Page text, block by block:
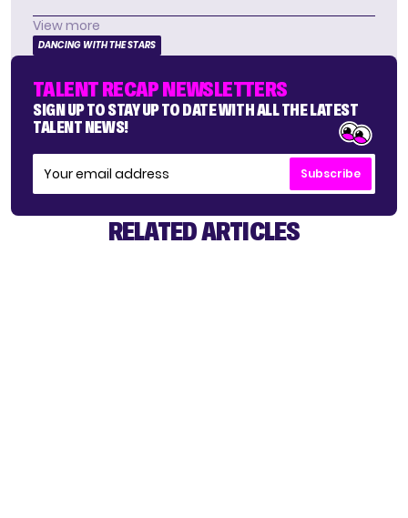
View more
DANCING WITH THE STARS
TALENT RECAP NEWSLETTERS
SIGN UP TO STAY UP TO DATE WITH ALL THE LATEST
TALENT NEWS!
Subscribe
RELATED ARTICLES